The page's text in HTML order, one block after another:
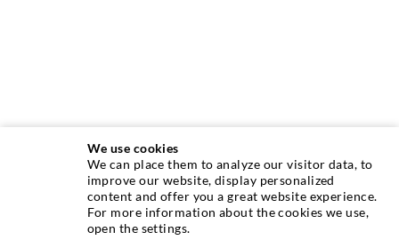
INJECTION TECHNOLOGY
Crack injection
We use cookies
We can place them to analyze our visitor data, to
improve our website, display personalized
content and offer you a great website experience.
For more information about the cookies we use,
open the settings.